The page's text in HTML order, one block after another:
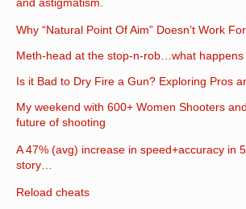
and astigmatism.
Why “Natural Point Of Aim” Doesn’t Work
Meth-head at the stop-n-rob…what happens
Is it Bad to Dry Fire a Gun? Exploring Pros
My weekend with 600+ Women Shooters
future of shooting
A 47% (avg) increase in speed+accuracy in
story…
Reload cheats